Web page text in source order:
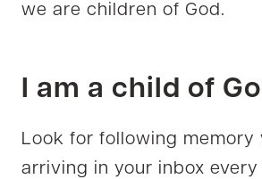
we are children of God.
I am a child of
Look for following memory
arriving in your inbox every